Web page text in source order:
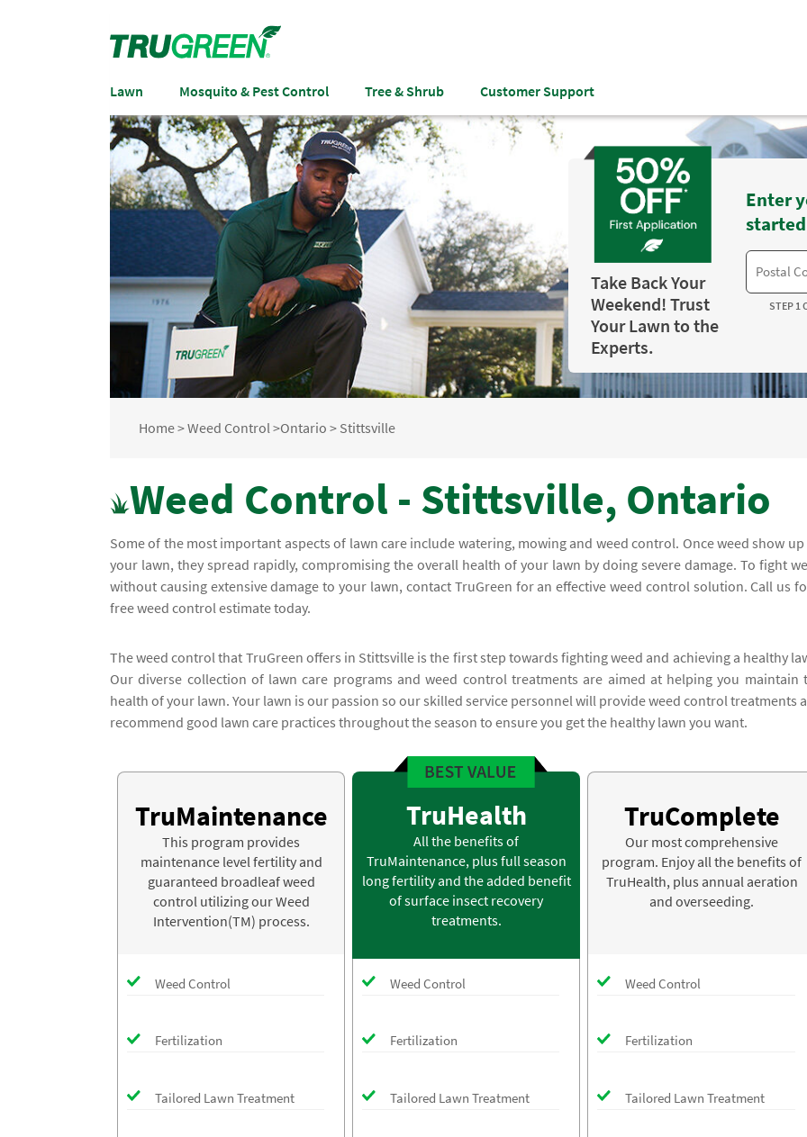
Lawn Mosquito & Pest Control Tree & Shrub Customer Support
Take Back Your
Weekend! Trust
Your Lawn to the
Experts.
Enter
STEP 1
Home>Weed Control>Ontario > Stittsville
Weed Control - Stittsville, Ontario
Some of the most important aspects of lawn care include watering, mowing and weed control. Once weed show up
your lawn, they spread rapidly, compromising the overall health of your lawn by doing severe damage. To fight
without causing extensive damage to your lawn, contact TruGreen for an effective weed control solution. Call us
free weed control estimate today.
The weed control that TruGreen offers in Stittsville is the first step towards fighting weed and achieving a healthy
Our diverse collection of lawn care programs and weed control treatments are aimed at helping you maintain
health of your lawn. Your lawn is our passion so our skilled service personnel will provide weed control treatments
recommend good lawn care practices throughout the season to ensure you get the healthy lawn you want.
TruMaintenance
This program provides
maintenance level fertility and
guaranteed broadleaf weed
control utilizing our Weed
Intervention(TM) process.
Weed Control
Fertilization
Tailored Lawn Treatment
TruHealth
All the benefits of
TruMaintenance, plus full season
long fertility and the added benefit
of surface insect recovery
treatments.
Weed Control
Fertilization
Tailored Lawn Treatment
TruComplete
Our most comprehensive
program. Enjoy all the benefits of
TruHealth, plus annual aeration
and overseeding.
Weed Control
Fertilization
Tailored Lawn Treatment